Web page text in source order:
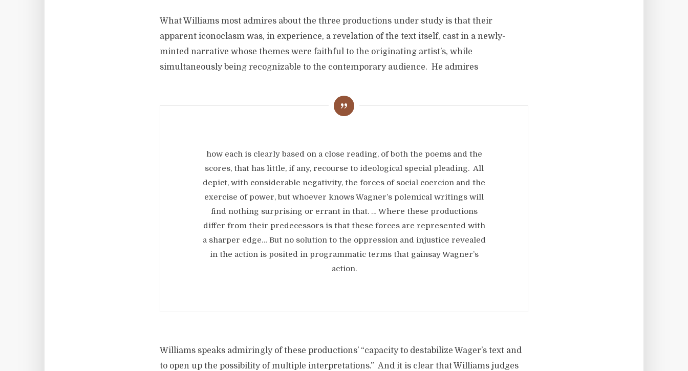
What Williams most admires about the three productions under study is that their
apparent iconoclasm was, in experience, a revelation of the text itself, cast in a newly-
minted narrative whose themes were faithful to the originating artist’s, while
simultaneously being recognizable to the contemporary audience. He admires
how each is clearly based on a close reading, of both the poems and the
scores, that has little, if any, recourse to ideological special pleading. All
depict, with considerable negativity, the forces of social coercion and the
exercise of power, but whoever knows Wagner’s polemical writings will
find nothing surprising or errant in that. … Where these productions
differ from their predecessors is that these forces are represented with
a sharper edge… But no solution to the oppression and injustice revealed
in the action is posited in programmatic terms that gainsay Wagner’s
action.
Williams speaks admiringly of these productions’ “capacity to destabilize Wager’s text and
to open up the possibility of multiple interpretations.” And it is clear that Williams judges